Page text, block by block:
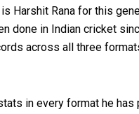
Harshit Rana for this
done in Indian cricket
across all three
in every format he